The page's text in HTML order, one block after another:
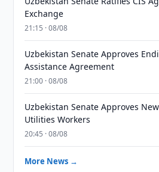
Exchange
21:15 · 08/08
Uzbekistan Senate Approves
Assistance Agreement
21:00 · 08/08
Uzbekistan Senate Approves
Utilities Workers
20:45 · 08/08
More News →